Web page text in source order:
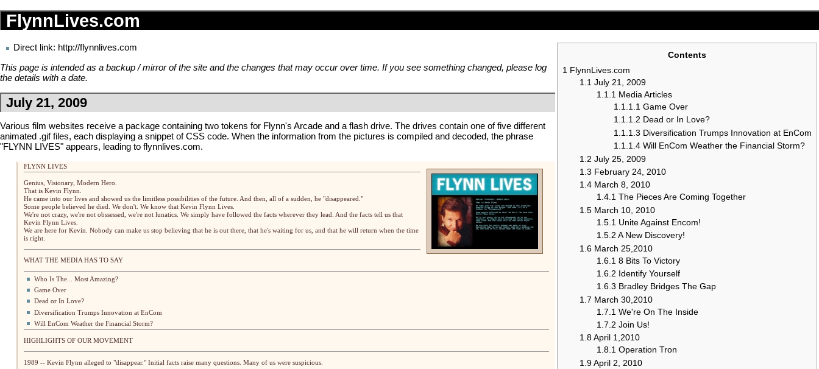
FlynnLives.com
Contents
1 FlynnLives.com
1.1 July 21, 2009
1.1.1 Media Articles
1.1.1.1 Game Over
1.1.1.2 Dead or In Love?
1.1.1.3 Diversification Trumps Innovation at EnCom
1.1.1.4 Will EnCom Weather the Financial Storm?
1.2 July 25, 2009
1.3 February 24, 2010
1.4 March 8, 2010
1.4.1 The Pieces Are Coming Together
1.5 March 10, 2010
1.5.1 Unite Against Encom!
1.5.2 A New Discovery!
1.6 March 25,2010
1.6.1 8 Bits To Victory
1.6.2 Identify Yourself
1.6.3 Bradley Bridges The Gap
1.7 March 30,2010
1.7.1 We're On The Inside
1.7.2 Join Us!
1.8April 1,2010
1.8.1 Operation Tron
1.9April 2, 2010
Direct link: http://flynnlives.com
This page is intended as a backup / mirror of the site and the changes that may occur over time. If you see something changed, please log
the details with a date.
July 21, 2009
Various film websites receive a package containing two tokens for Flynn's Arcade and a flash drive. The drives contain one of five different
animated .gif files, each displaying a snippet of CSS code. When the information from the pictures is compiled and decoded, the phrase
"FLYNN LIVES" appears, leading to flynnlives.com.
FLYNN LIVES
Genius, Visionary, Modern Hero.
That is Kevin Flynn
He came into our lives and showed us the limitless possibilities of the future. And then, all of a sudden, he "disappeared."
Some people believed he died. We don't. We know that Kevin Flynn Lives.
We're not crazy, we're not obssessed, we're not lunatics. We simply have followed the facts wherever they lead. And the facts tell us that
Kevin Flynn Lives.
We are here for Kevin. Nobody can make us stop believing that he is out there, that he's waiting for us, and that he will return when the time
is right.
WHAT THE MEDIA HAS TO SAY
Who Is The... Most Amazing?
Game Over
Dead or In Love?
Diversification Trumps Innovation at EnCom
Will EnCom Weather the Financial Storm?
HIGHLIGHTS OF OUR MOVEMENT
1989 -- Kevin Flynn alleged to "disappear." Initial facts raise many questions. Many of us were suspicious.